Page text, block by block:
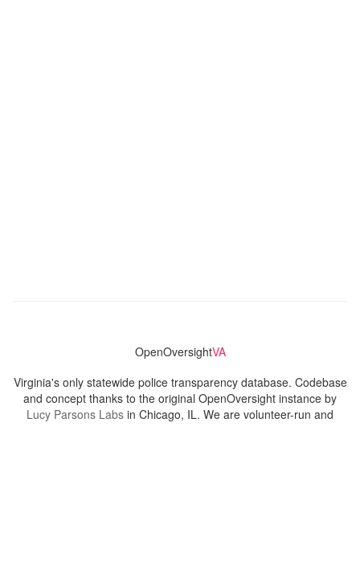
OpenOversightVA
Virginia's only statewide police transparency database. Codebase
and concept thanks to the original OpenOversight instance by
Lucy Parsons Labs in Chicago, IL. We are volunteer-run and